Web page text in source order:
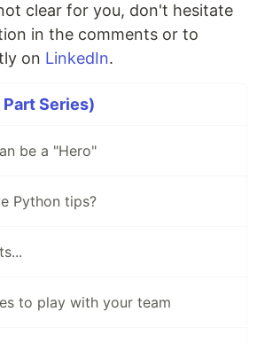
clear for you, don't hesitate
in the comments or to
on LinkedIn.
Series)
be a "Hero"
Python tips?
to play with your team